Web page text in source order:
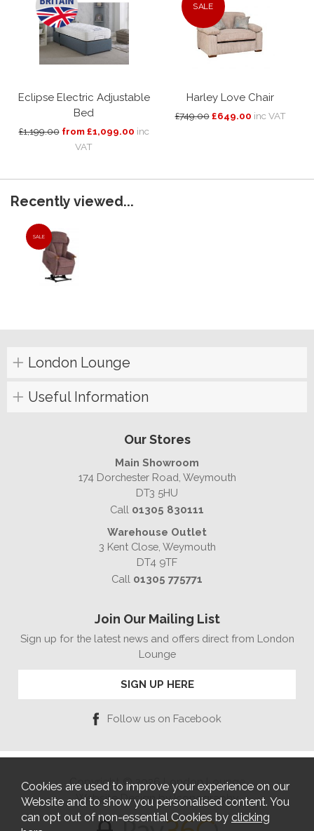
Eclipse Electric Adjustable
Bed
£1,199.00 from £1,099.00 inc
VAT
SALE
Harley Love Chair
£749.00 £649.00 inc VAT
Recently viewed...
SALE
London Lounge
Useful Information
Our Stores
Main Showroom
174 Dorchester Road, Weymouth
DT3 5HU
Call 01305 830111
Warehouse Outlet
3 Kent Close, Weymouth
DT4 9TF
Call 01305 775771
Join Our Mailing List
Sign up for the latest news and offers direct from London
Lounge
SIGN UP HERE
Follow us on Facebook
Copyright © 2026 London Lounge
Website Design by Iconography
Cookies are used to improve your experience on our
Website and to show you personalised content. You
can opt out of non-essential Cookies by clicking